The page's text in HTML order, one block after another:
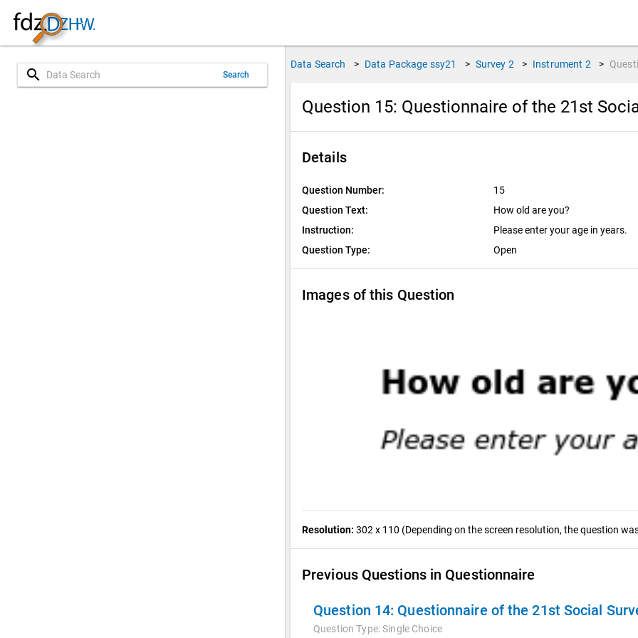
search Search
Data Search > Data Package ssy21 > Survey 2 > Instrument 2 >
Question 15: Questionnaire of the 21st
Details
Question Number:
15
Question Text:
How old are you?
Instruction:
Please enter your age in years.
Question Type:
Open
Images of this Question
Resolution: 302 x 110 (Depending on the screen resolution, the question
Previous Questions in Questionnaire
Question 14: Questionnaire of the 21st Social
Question Type:Single Choice